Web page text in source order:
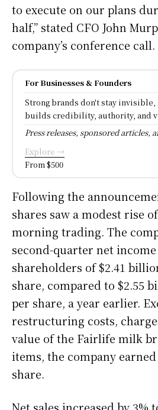
to execute on our plans
half,” stated CFO John
company’s conference call.
For Businesses & Founders
Strong brands don't stay invisible,
builds credibility, authority, and
Press releases, sponsored articles,
Explore →
From $500
Following the
shares saw a modest rise
morning trading. The
second-quarter net
shareholders of $2.41
share, compared to $2.55
per share, a year earlier.
restructuring costs,
value of the Fairlife milk
items, the company
share.
Net sales increased by 3%